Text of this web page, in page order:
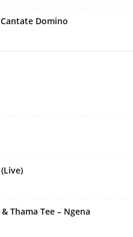
Domino
Thama Tee – Ngena